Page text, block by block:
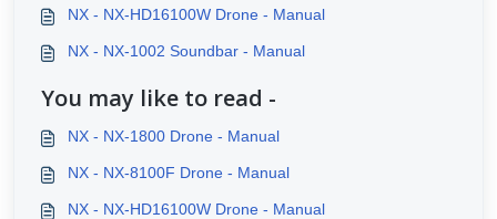
NX - NX-HD16100W Drone - Manual
NX - NX-1002 Soundbar - Manual
You may like to read -
NX - NX-1800 Drone - Manual
NX - NX-8100F Drone - Manual
NX - NX-HD16100W Drone - Manual